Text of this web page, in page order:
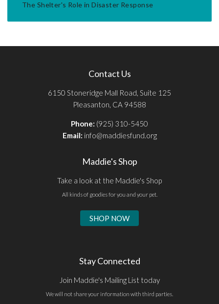
The Shelter's Role in Disaster Response
Contact Us
6150 Stoneridge Mall Road, Suite 125
Pleasanton, CA 94588
Phone: (925) 310-5450
Email: info@maddiesfund.org
Maddie's Shop
Take a look at the Maddie's Shop
All kinds of goodies for you and your pet.
SHOP NOW
Stay Connected
Join Maddie's Mailing List today
We will not share your information with third parties.